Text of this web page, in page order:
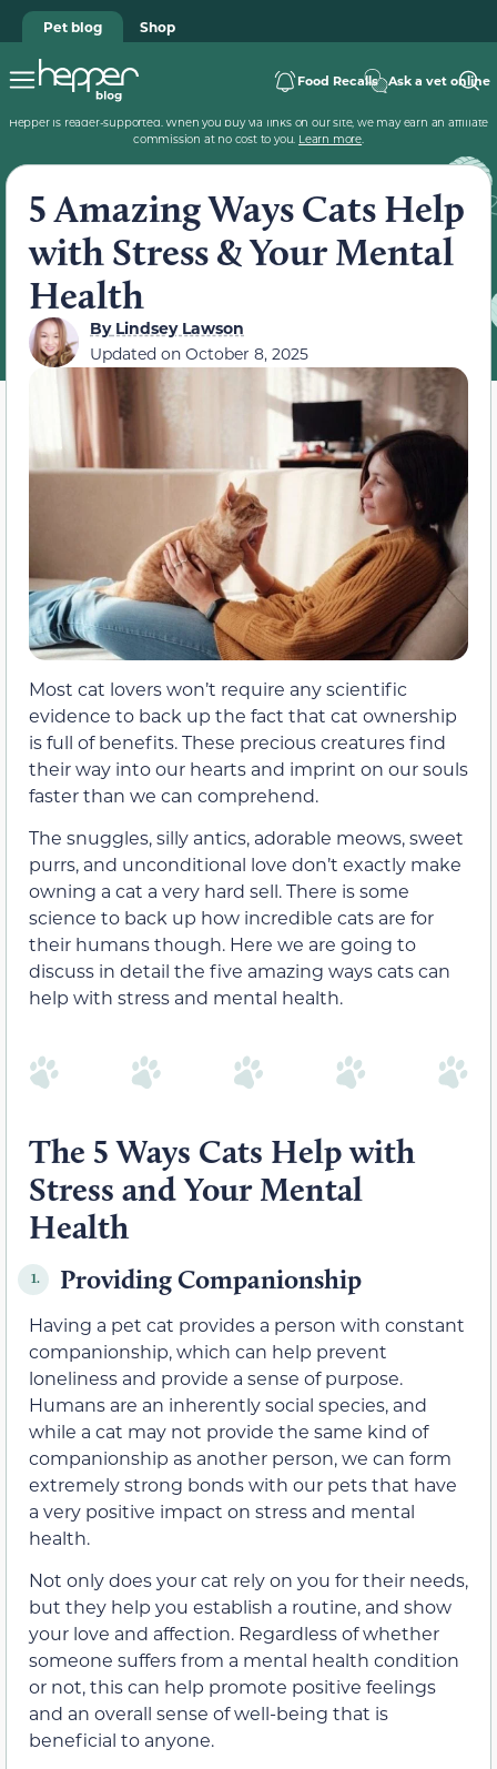
Pet blog Shop
Food Recalls Ask a vet online
Hepper is reader-supported. When you buy via links on our site, we may earn an affiliate
commission at no cost to you. Learn more.
5 Amazing Ways Cats Help
with Stress & Your Mental
Health
ByLindsey Lawson
Updated on October 8, 2025
Most cat lovers won’t require any scientific
evidence to back up the fact that cat ownership
is full of benefits. These precious creatures find
their way into our hearts and imprint on our souls
faster than we can comprehend.
The snuggles, silly antics, adorable meows, sweet
purrs, and unconditional love don’t exactly make
owning a cat a very hard sell. There is some
science to back up how incredible cats are for
their humans though. Here we are going to
discuss in detail the five amazing ways cats can
help with stress and mental health.
The 5 Ways Cats Help with
Stress and Your Mental
Health
1. Providing Companionship
Having a pet cat provides a person with constant
companionship, which can help prevent
loneliness and provide a sense of purpose.
Humans are an inherently social species, and
while a cat may not provide the same kind of
companionship as another person, we can form
extremely strong bonds with our pets that have
a very positive impact on stress and mental
health.
Not only does your cat rely on you for their needs,
but they help you establish a routine, and show
your love and affection. Regardless of whether
someone suffers from a mental health condition
or not, this can help promote positive feelings
and an overall sense of well-being that is
beneficial to anyone.